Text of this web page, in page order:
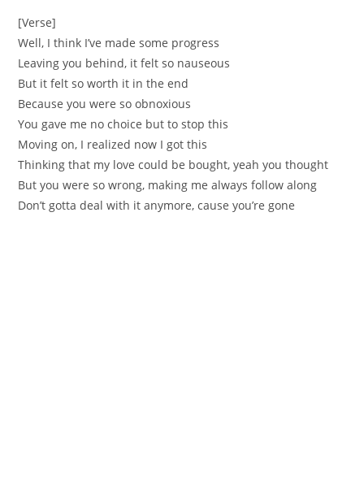
[Verse]
Well, I think I’ve made some progress
Leaving you behind, it felt so nauseous
But it felt so worth it in the end
Because you were so obnoxious
You gave me no choice but to stop this
Moving on, I realized now I got this
Thinking that my love could be bought, yeah you thought
But you were so wrong, making me always follow along
Don’t gotta deal with it anymore, cause you’re gone